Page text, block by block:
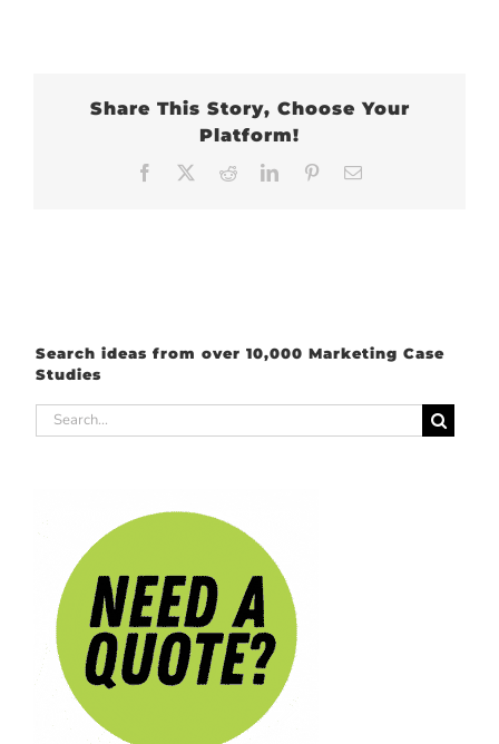
Share This Story, Choose Your
Platform!
Facebook RedditLinkedInPinterest
Search ideas from over 10,000 Marketing Case
Studies
Search
for: